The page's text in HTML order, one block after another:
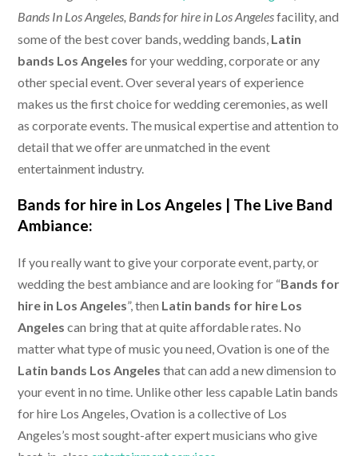
Bands In Los Angeles, Bands for hire in Los Angelesfacility, and
some of the best cover bands, wedding bands, Latin
bands Los Angeles for your wedding, corporate or any
other special event. Over several years of experience
makes us the first choice for wedding ceremonies, as well
as corporate events. The musical expertise and attention to
detail that we offer are unmatched in the event
entertainment industry.
Bands for hire in Los Angeles | The Live Band
Ambiance:
If you really want to give your corporate event, party, or
wedding the best ambiance and are looking for “Bands for
hire in Los Angeles”, then Latin bands for hire Los
Angeles can bring that at quite affordable rates. No
matter what type of music you need, Ovation is one of the
Latin bands Los Angeles that can add a new dimension to
your event in no time. Unlike other less capable Latin bands
for hire Los Angeles, Ovation is a collective of Los
Angeles’s most sought-after expert musicians who give